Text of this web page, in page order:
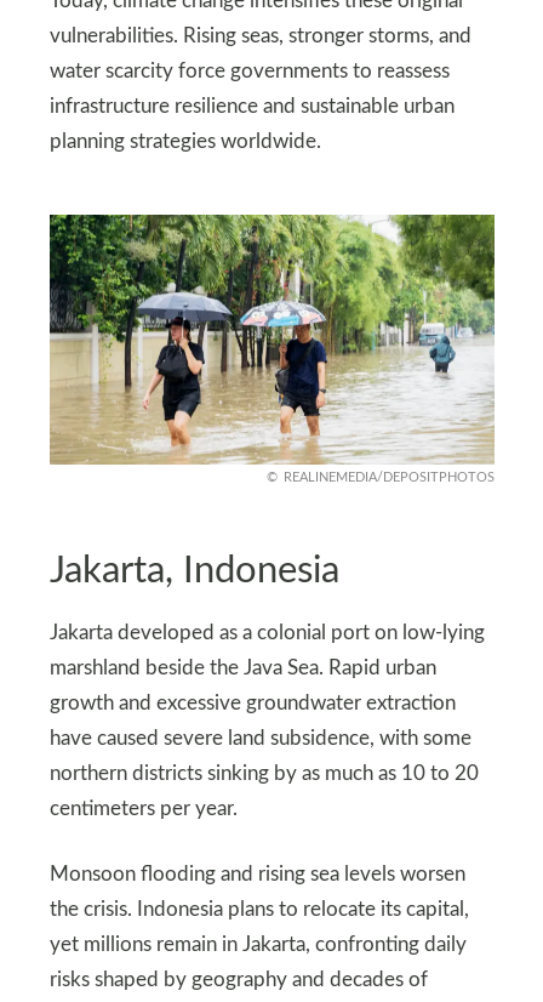
vulnerabilities. Rising seas, stronger storms, and
water scarcity force governments to reassess
infrastructure resilience and sustainable urban
planning strategies worldwide.
REALINEMEDIA/DEPOSITPHOTOS
Jakarta, Indonesia
Jakarta developed as a colonial port on low-lying
marshland beside the Java Sea. Rapid urban
growth and excessive groundwater extraction
have caused severe land subsidence, with some
northern districts sinking by as much as 10 to 20
centimeters per year.
Monsoon flooding and rising sea levels worsen
the crisis. Indonesia plans to relocate its capital,
yet millions remain in Jakarta, confronting daily
risks shaped by geography and decades of